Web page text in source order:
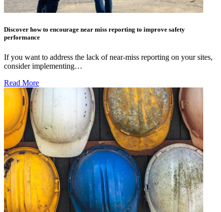
Discover how to encourage near miss reporting to improve safety
performance
If you want to address the lack of near-miss reporting on your sites,
consider implementing…
Read More